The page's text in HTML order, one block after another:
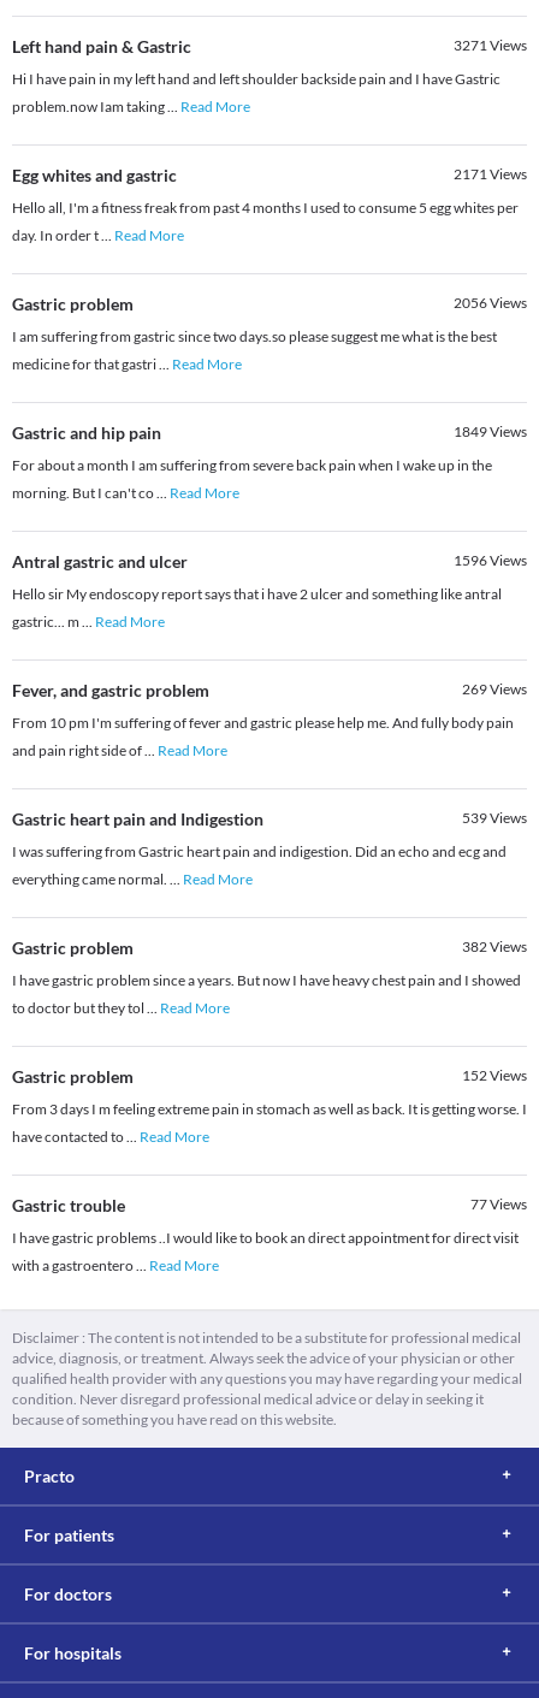
Left hand pain & Gastric 3271Views
Hi I have pain in my left hand and left shoulder backside pain and I have Gastric
problem.now Iam taking... Read More
Egg whites and gastric 2171Views
Hello all, I'm a fitness freak from past 4 months I used to consume 5 egg whites per
day. In order t... Read More
Gastric problem 2056Views
I am suffering from gastric since two days.so please suggest me what is the best
medicine for that gastri... Read More
Gastric and hip pain 1849Views
For about a month I am suffering from severe back pain when I wake up in the
morning. But I can't co... Read More
Antral gastric and ulcer 1596Views
Hello sir My endoscopy report says that i have 2 ulcer and something like antral
gastric... m ... Read More
Fever, and gastric problem 269Views
From 10 pm I'm suffering of fever and gastric please help me. And fully body pain
and pain right side of... Read More
Gastric heart pain and Indigestion 539Views
I was suffering from Gastric heart pain and indigestion. Did an echo and ecg and
everything came normal. ... Read More
Gastric problem 382Views
I have gastric problem since a years. But now I have heavy chest pain and I showed
to doctor but they tol ... Read More
Gastric problem 152Views
From 3 days I m feeling extreme pain in stomach as well as back. It is getting worse. I
have contacted to... Read More
Gastric trouble 77Views
I have gastric problems ..I would like to book an direct appointment for direct visit
with a gastroentero... Read More
Disclaimer : The content is not intended to be a substitute for professional medical
advice, diagnosis, or treatment. Always seek the advice of your physician or other
qualified health provider with any questions you may have regarding your medical
condition. Never disregard professional medical advice or delay in seeking it
because of something you have read on this website.
Practo
For patients
For doctors
For hospitals